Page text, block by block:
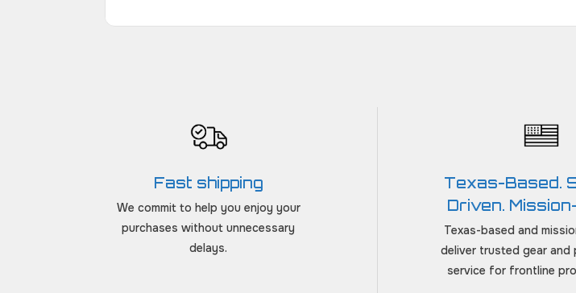
Fast shipping
We commit to help you enjoy your
purchases without unnecessary
delays.
Texas-Based.
Driven.
Texas-based and
deliver trusted gear and
service for frontline